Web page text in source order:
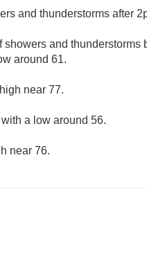
and thunderstorms after
showers and
around 61.
near 77.
a low around 56.
near 76.